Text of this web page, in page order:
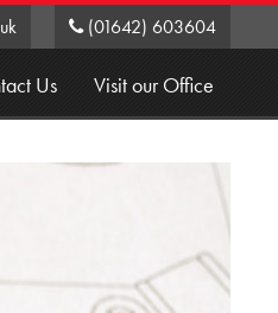
(01642) 603604
Us Visit our Office